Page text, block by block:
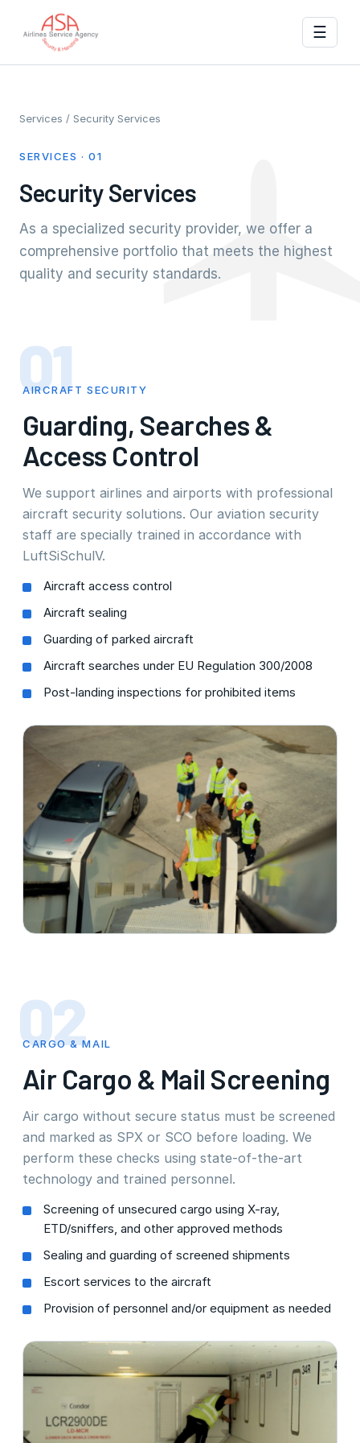
☰
Services / Security Services
SERVICES · 01
Security Services
As a specialized security provider, we offer a
comprehensive portfolio that meets the highest
quality and security standards.
01
AIRCRAFT SECURITY
Guarding, Searches &
Access Control
We support airlines and airports with professional
aircraft security solutions. Our aviation security
staff are specially trained in accordance with
LuftSiSchulV.
Aircraft access control
Aircraft sealing
Guarding of parked aircraft
Aircraft searches under EU Regulation 300/2008
Post-landing inspections for prohibited items
02
CARGO & MAIL
Air Cargo & Mail Screening
Air cargo without secure status must be screened
and marked as SPX or SCO before loading. We
perform these checks using state-of-the-art
technology and trained personnel.
Screening of unsecured cargo using X-ray,
ETD/sniffers, and other approved methods
Sealing and guarding of screened shipments
Escort services to the aircraft
Provision of personnel and/or equipment as needed